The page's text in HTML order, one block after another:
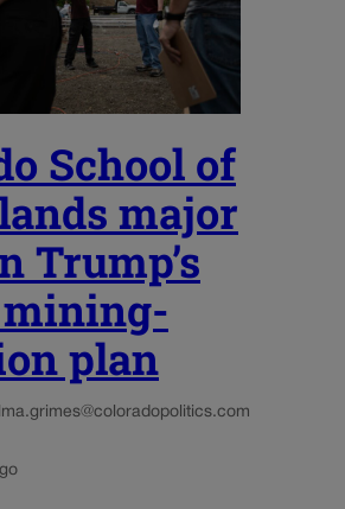
School of
major
Trump’s
mining-
plan